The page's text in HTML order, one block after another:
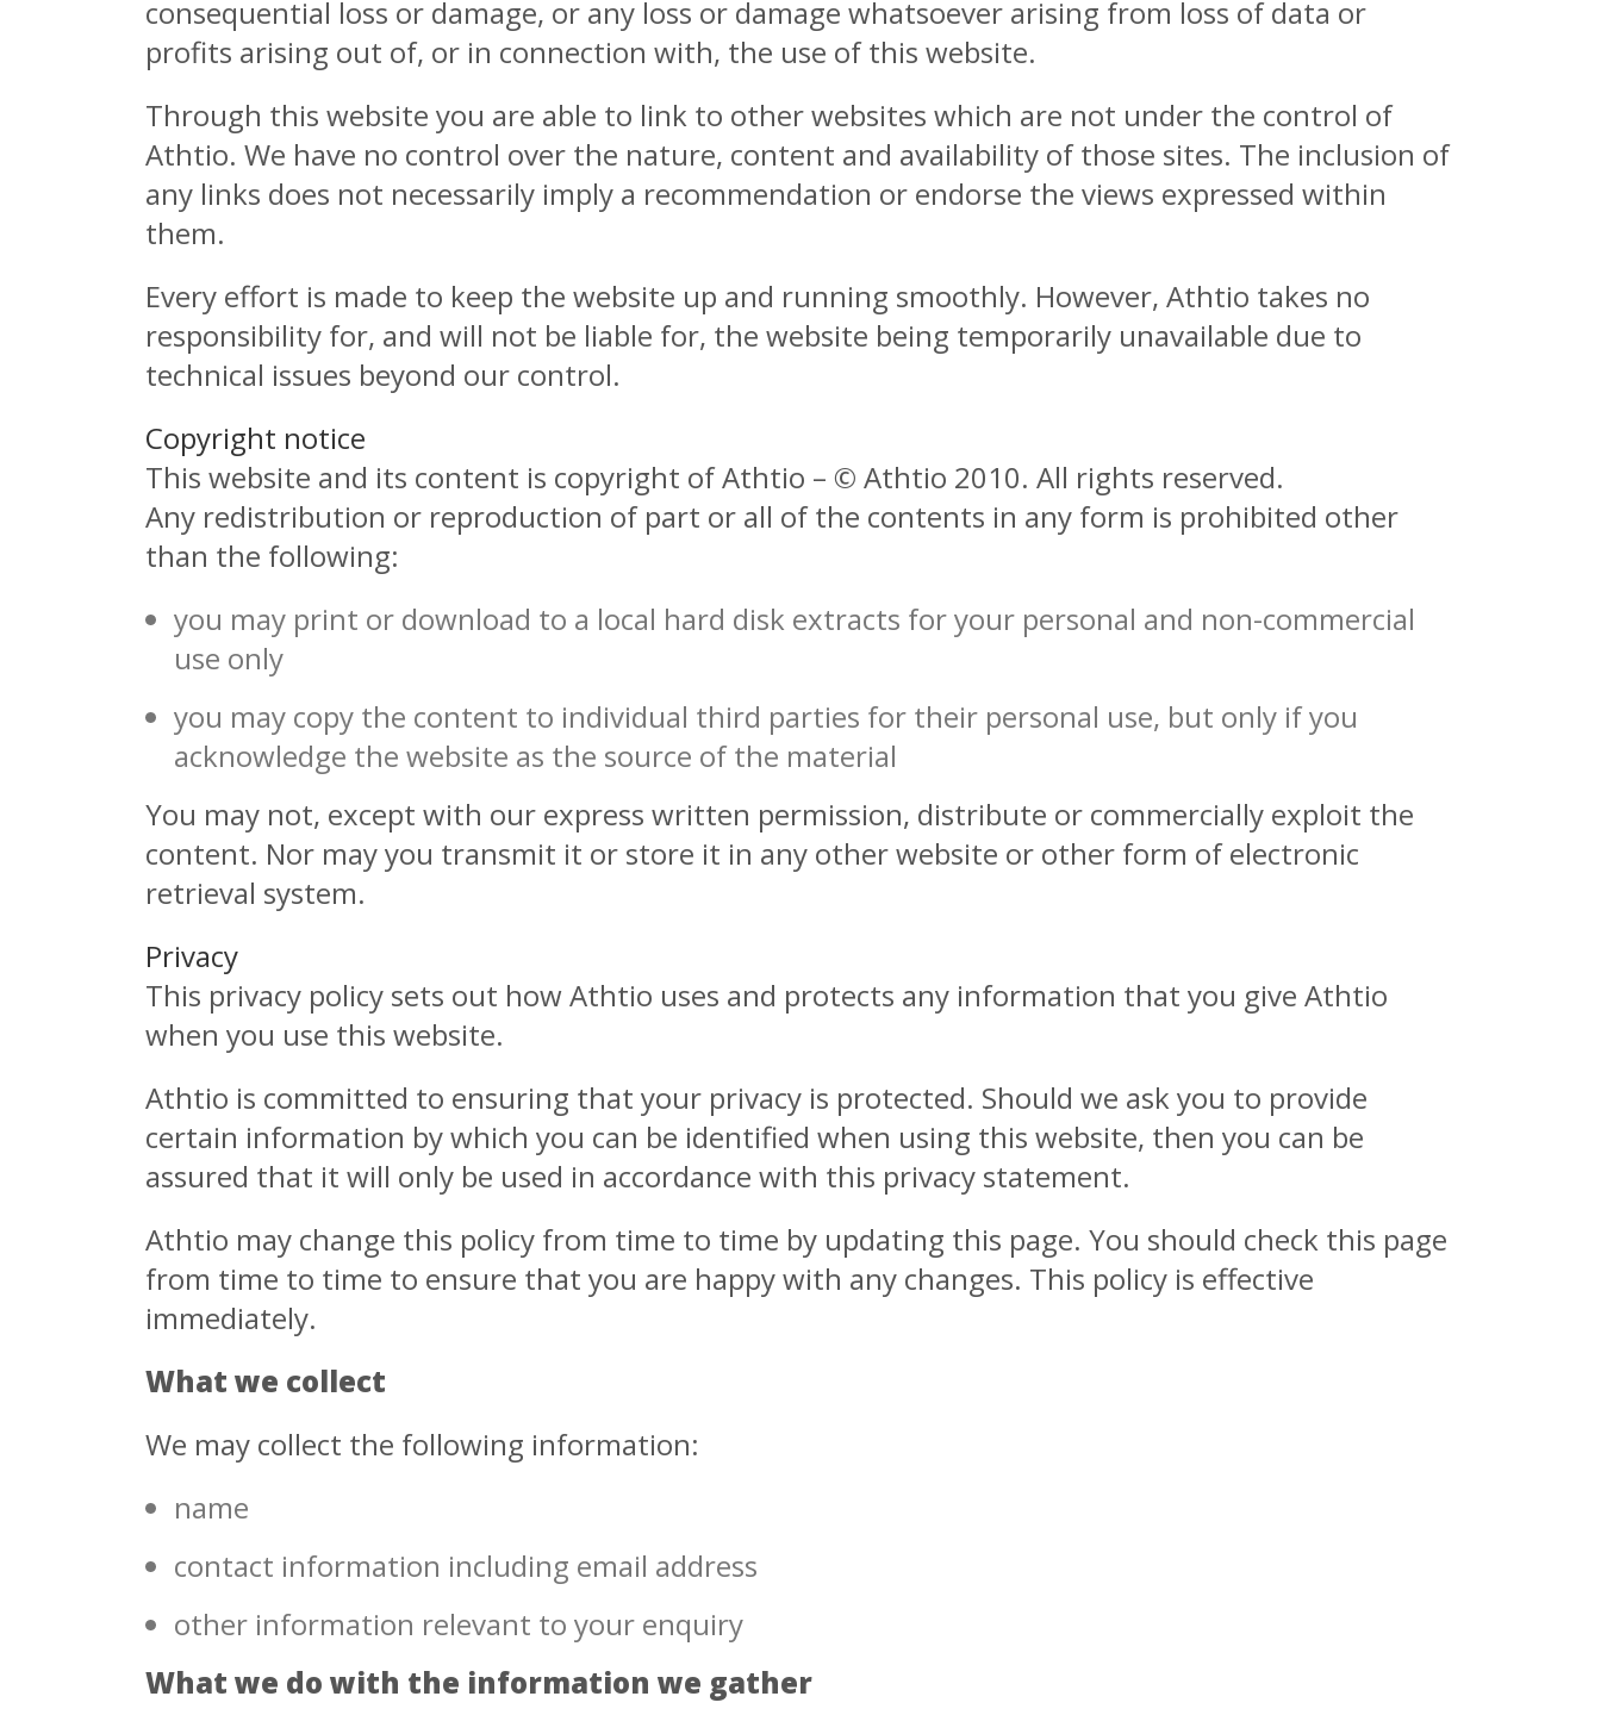
consequential loss or damage, or any loss or damage whatsoever arising from loss of data or
profits arising out of, or in connection with, the use of this website.
Through this website you are able to link to other websites which are not under the control of
Athtio. We have no control over the nature, content and availability of those sites. The inclusion of
any links does not necessarily imply a recommendation or endorse the views expressed within
them.
Every effort is made to keep the website up and running smoothly. However, Athtio takes no
responsibility for, and will not be liable for, the website being temporarily unavailable due to
technical issues beyond our control.
Copyright notice
This website and its content is copyright of Athtio – © Athtio 2010. All rights reserved.
Any redistribution or reproduction of part or all of the contents in any form is prohibited other
than the following:
you may print or download to a local hard disk extracts for your personal and non-commercial
use only
you may copy the content to individual third parties for their personal use, but only if you
acknowledge the website as the source of the material
You may not, except with our express written permission, distribute or commercially exploit the
content. Nor may you transmit it or store it in any other website or other form of electronic
retrieval system.
Privacy
This privacy policy sets out how Athtio uses and protects any information that you give Athtio
when you use this website.
Athtio is committed to ensuring that your privacy is protected. Should we ask you to provide
certain information by which you can be identified when using this website, then you can be
assured that it will only be used in accordance with this privacy statement.
Athtio may change this policy from time to time by updating this page. You should check this page
from time to time to ensure that you are happy with any changes. This policy is effective
immediately.
What we collect
We may collect the following information:
name
contact information including email address
other information relevant to your enquiry
What we do with the information we gather